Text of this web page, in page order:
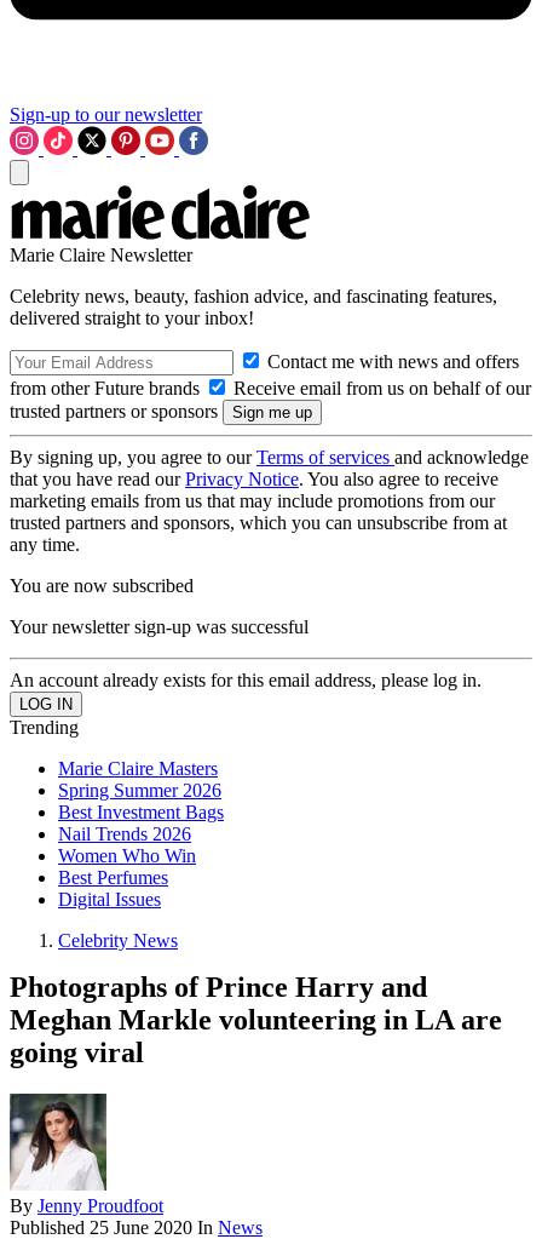
Sign-up to our newsletter
Marie Claire Newsletter
Celebrity news, beauty, fashion advice, and fascinating features,
delivered straight to your inbox!
Contact me with news and offers
from other Future brands
Receive email from us on behalf of our
trusted partners or sponsors
By signing up, you agree to ourTerms of services and acknowledge
that you have read ourPrivacy Notice. You also agree to receive
marketing emails from us that may include promotions from our
trusted partners and sponsors, which you can unsubscribe from at
any time.
You are now subscribed
Your newsletter sign-up was successful
An account already exists for this email address, please log in.
Trending
Marie Claire Masters
Spring Summer 2026
Best Investment Bags
Nail Trends 2026
Women Who Win
Best Perfumes
Digital Issues
Celebrity News
Photographs of Prince Harry and
Meghan Markle volunteering in LA are
going viral
By Jenny Proudfoot
Published 25 June 2020 In News